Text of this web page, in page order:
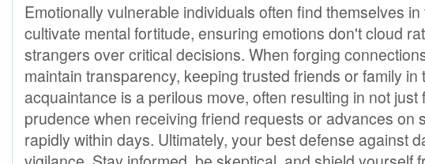
Emotionally vulnerable individuals often find themselves
cultivate mental fortitude, ensuring emotions don't cloud
strangers over critical decisions. When forging
maintain transparency, keeping trusted friends or family
acquaintance is a perilous move, often resulting in not
prudence when receiving friend requests or advances on
rapidly within days. Ultimately, your best defense against